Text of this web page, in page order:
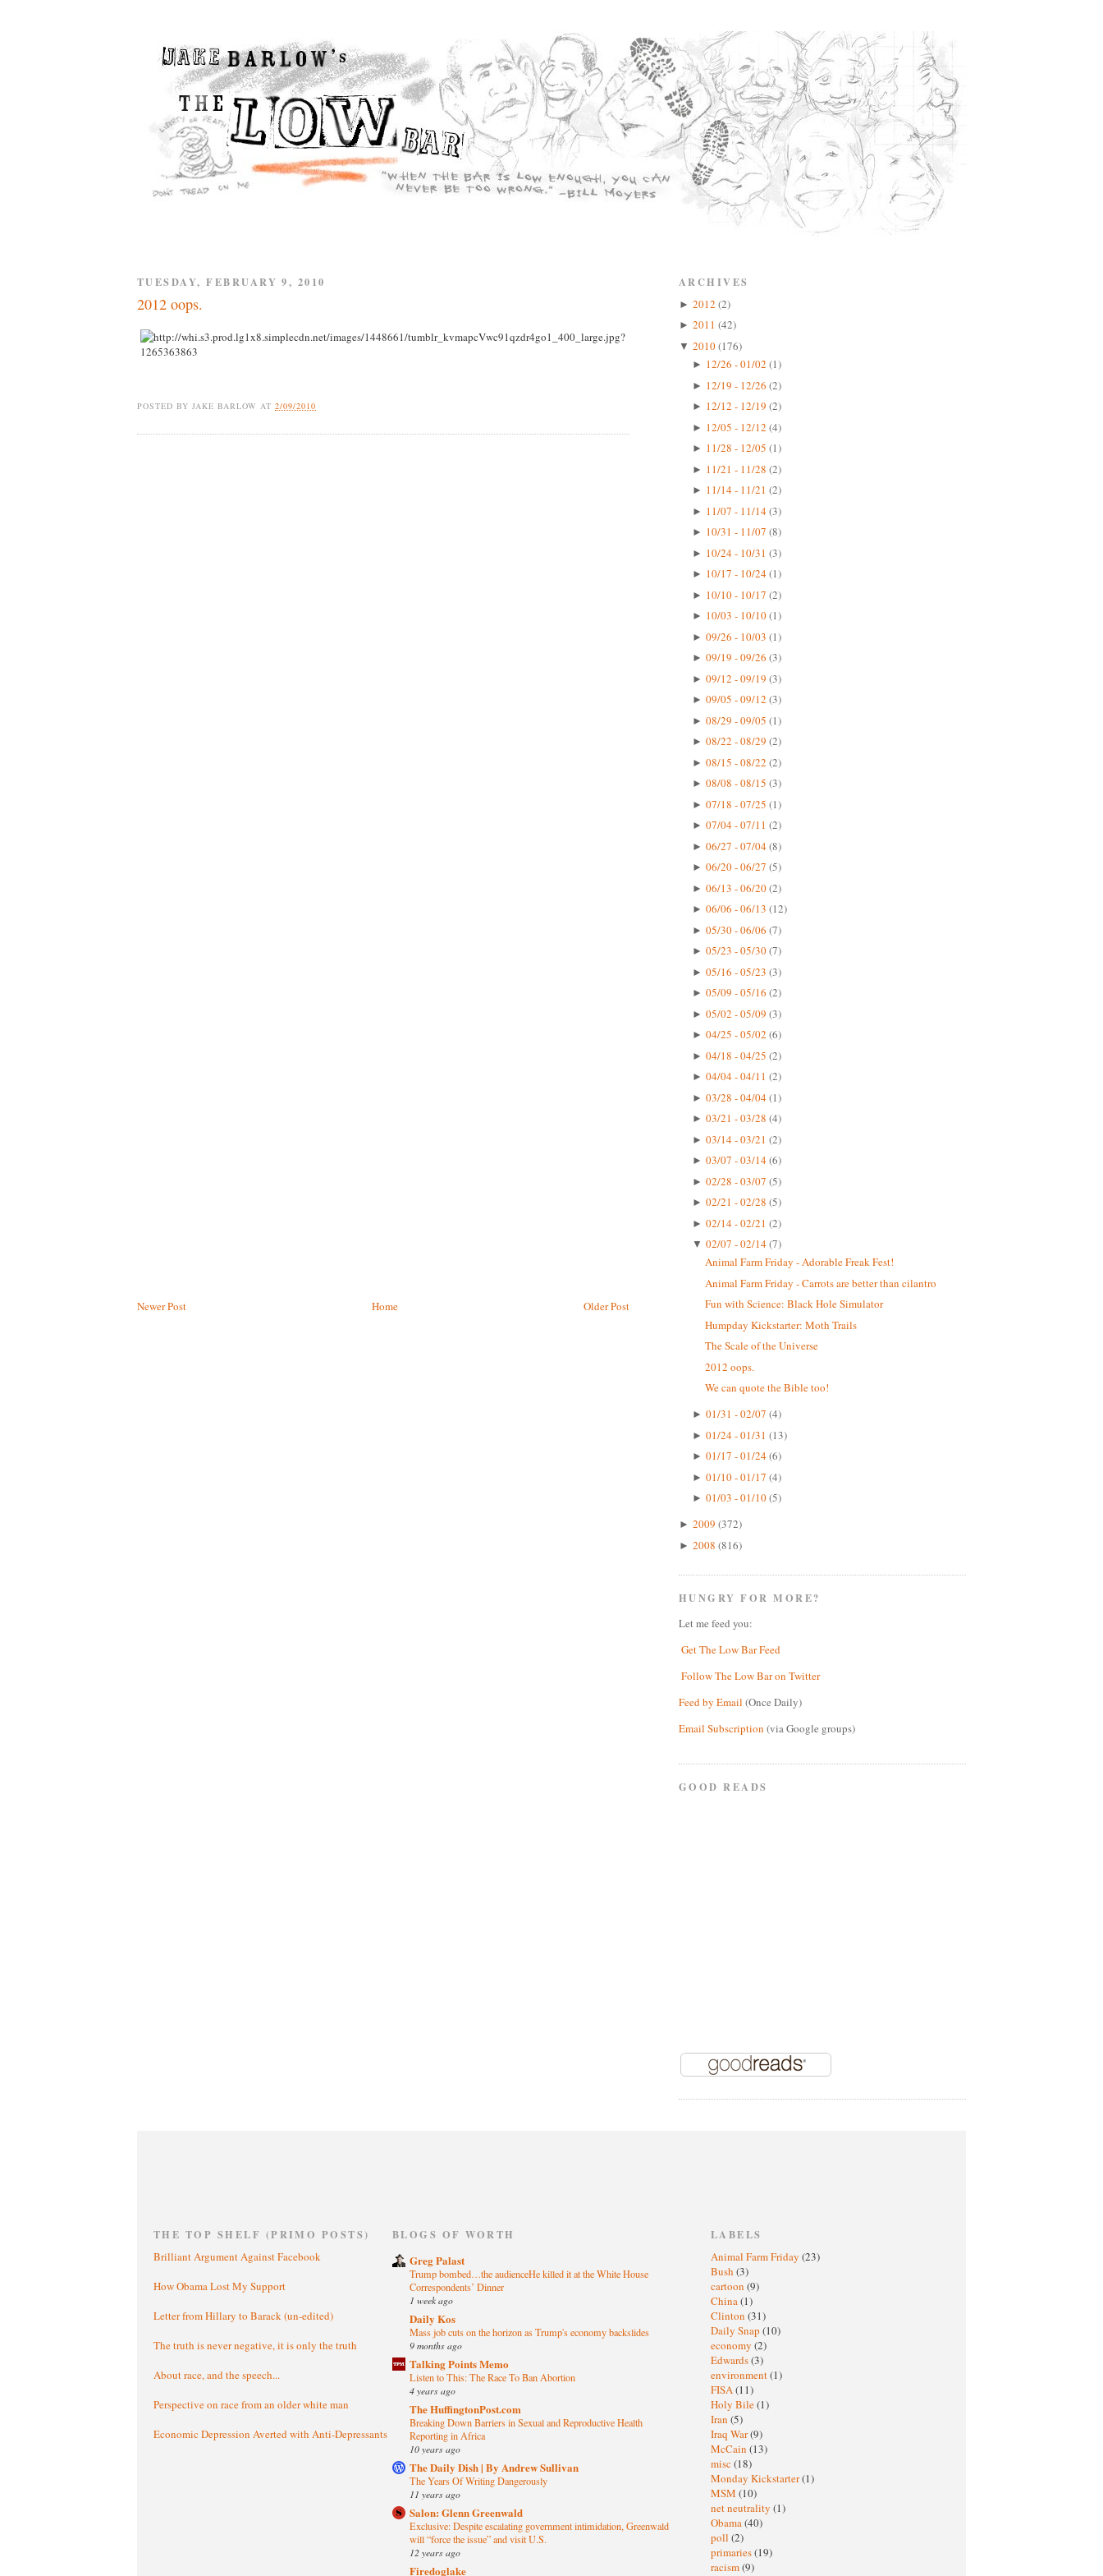
TUESDAY, FEBRUARY 9, 2010
2012 oops.
POSTED BY JAKE BARLOW AT2/09/2010
Newer Post Older Post
Home
ARCHIVES
► 2012 (2)
► 2011 (42)
▼ 2010(176)
► 12/26 - 01/02 (1)
► 12/19 - 12/26 (2)
► 12/12 - 12/19 (2)
► 12/05 - 12/12 (4)
► 11/28 - 12/05 (1)
► 11/21 - 11/28 (2)
► 11/14 - 11/21 (2)
► 11/07 - 11/14(3)
► 10/31 - 11/07 (8)
► 10/24 - 10/31 (3)
► 10/17 - 10/24(1)
► 10/10 - 10/17 (2)
► 10/03 - 10/10(1)
► 09/26 - 10/03 (1)
► 09/19 - 09/26 (3)
► 09/12 - 09/19 (3)
► 09/05 - 09/12 (3)
► 08/29 - 09/05 (1)
► 08/22 - 08/29 (2)
► 08/15 - 08/22 (2)
► 08/08 - 08/15 (3)
► 07/18 - 07/25 (1)
► 07/04 - 07/11 (2)
► 06/27 - 07/04(8)
► 06/20 - 06/27 (5)
► 06/13 - 06/20(2)
► 06/06 - 06/13 (12)
► 05/30 - 06/06 (7)
► 05/23 - 05/30(7)
► 05/16 - 05/23 (3)
► 05/09 - 05/16 (2)
► 05/02 - 05/09 (3)
► 04/25 - 05/02 (6)
► 04/18 - 04/25 (2)
► 04/04 - 04/11 (2)
► 03/28 - 04/04(1)
► 03/21 - 03/28 (4)
► 03/14 - 03/21 (2)
► 03/07 - 03/14(6)
► 02/28 - 03/07 (5)
► 02/21 - 02/28 (5)
► 02/14 - 02/21 (2)
▼ 02/07 - 02/14(7)
Animal Farm Friday - Adorable Freak Fest!
Animal Farm Friday - Carrots are better than cilantro
Fun with Science: Black Hole Simulator
Humpday Kickstarter: Moth Trails
The Scale of the Universe
2012 oops.
We can quote the Bible too!
► 01/31 - 02/07 (4)
► 01/24 - 01/31 (13)
► 01/17 - 01/24(6)
► 01/10 - 01/17 (4)
► 01/03 - 01/10(5)
► 2009 (372)
► 2008 (816)
HUNGRY FOR MORE?
Let me feed you:
Get The Low Bar Feed
Follow The Low Bar on Twitter
Feed by Email (Once Daily)
Email Subscription (via Google groups)
GOOD READS
THE TOP SHELF (PRIMO POSTS)
Brilliant Argument Against Facebook
How Obama Lost My Support
Letter from Hillary to Barack (un-edited)
The truth is never negative, it is only the truth
About race, and the speech...
Perspective on race from an older white man
Economic Depression Averted with Anti-Depressants
BLOGS OF WORTH
Greg Palast
Trump bombed…the audienceHe killed it at the White House
Correspondents’ Dinner
1 week ago
Daily Kos
Mass job cuts on the horizon as Trump's economy backslides
9 months ago
Talking Points Memo
Listen to This: The Race To Ban Abortion
4 years ago
The HuffingtonPost.com
Breaking Down Barriers in Sexual and Reproductive Health
Reporting in Africa
10 years ago
The Daily Dish | By Andrew Sullivan
The Years Of Writing Dangerously
11 years ago
Salon: Glenn Greenwald
Exclusive: Despite escalating government intimidation, Greenwald
will “force the issue” and visit U.S.
12 years ago
Firedoglake
LABELS
Animal Farm Friday (23)
Bush (3)
cartoon (9)
China(1)
Clinton (31)
Daily Snap (10)
economy (2)
Edwards(3)
environment(1)
FISA(11)
Holy Bile(1)
Iran (5)
Iraq War(9)
McCain (13)
misc (18)
Monday Kickstarter(1)
MSM (10)
net neutrality (1)
Obama(40)
poll (2)
primaries(19)
racism(9)